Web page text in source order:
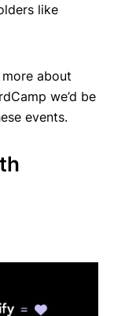
like
about
we’d be
events.